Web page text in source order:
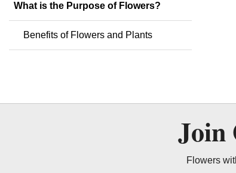
What is the Purpose of Flowers?
Benefits of Flowers and Plants
Join
Flowers